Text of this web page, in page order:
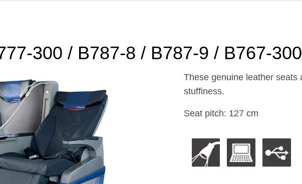
300 / B787-8 / B787-9 / B767-
These genuine leather seats
stuffiness.
Seat pitch: 127 cm